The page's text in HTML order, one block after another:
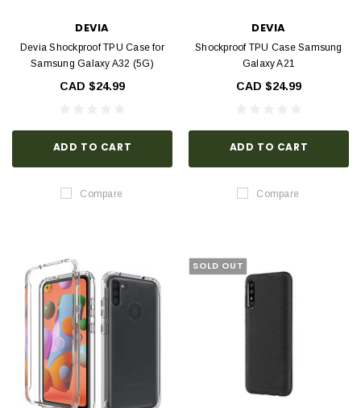
DEVIA
Devia Shockproof TPU Case for
Samsung Galaxy A32 (5G)
CAD $24.99
ADD TO CART
Compare
DEVIA
Shockproof TPU Case Samsung
Galaxy A21
CAD $24.99
ADD TO CART
Compare
SOLD OUT